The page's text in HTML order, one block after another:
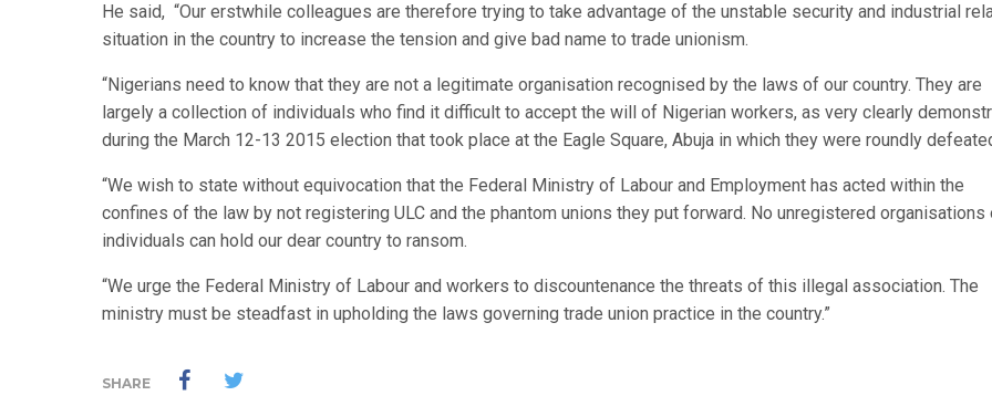
He said, “Our erstwhile colleagues are therefore trying to take advantage of the unstable security and industrial
situation in the country to increase the tension and give bad name to trade unionism.
“Nigerians need to know that they are not a legitimate organisation recognised by the laws of our country. They are
largely a collection of individuals who find it difficult to accept the will of Nigerian workers, as very clearly
during the March 12-13 2015 election that took place at the Eagle Square, Abuja in which they were roundly
“We wish to state without equivocation that the Federal Ministry of Labour and Employment has acted within the
confines of the law by not registering ULC and the phantom unions they put forward. No unregistered organisations
individuals can hold our dear country to ransom.
“We urge the Federal Ministry of Labour and workers to discountenance the threats of this illegal association. The
ministry must be steadfast in upholding the laws governing trade union practice in the country.”
SHARE